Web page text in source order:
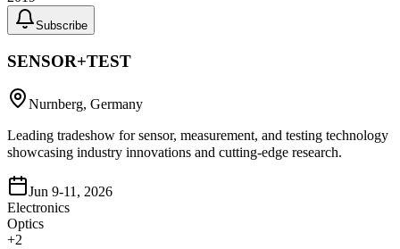
Subscribe
SENSOR+TEST
Nurnberg, Germany
Leading tradeshow for sensor, measurement, and testing technology
showcasing industry innovations and cutting-edge research.
Jun 9-11, 2026
Electronics
Optics
+2